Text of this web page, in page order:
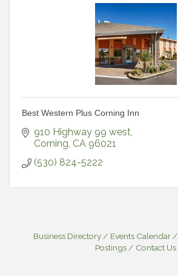
Best Western Plus Corning Inn
910 Highway 99 west
Corning CA 96021
(530) 824-5222
Business Directory Events Calendar
Postings
Contact Us